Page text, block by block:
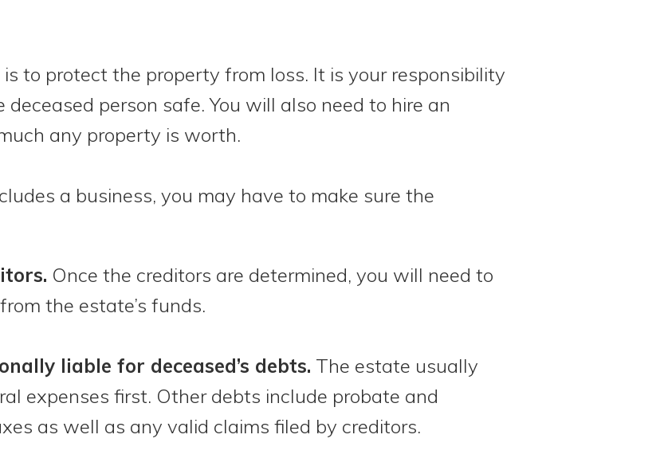
is to protect the property from loss. It is your responsibility
person safe. You will also need to hire an
any property is worth.
a business, you may have to make sure the
Once the creditors are determined, you will need to
the estate’s funds.
liable for deceased’s debts. The estate usually
expenses first. Other debts include probate and
as well as any valid claims filed by creditors.